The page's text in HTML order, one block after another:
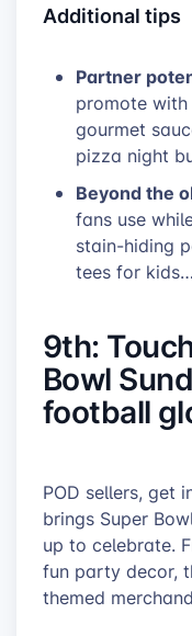
Additional tips
Partner
promote with
gourmet
pizza night
Beyond the
fans use
stain-hiding
tees for
9th:
Bowl
football
POD sellers, get
brings Super
up to celebrate.
fun party decor,
themed